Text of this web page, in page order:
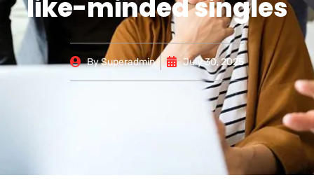
like-minded singles
BySuperadmin July 30, 2025